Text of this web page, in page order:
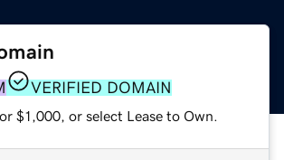
VERIFIED DOMAIN
$1,000, or select Lease to Own.